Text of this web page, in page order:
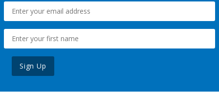
Sign Up